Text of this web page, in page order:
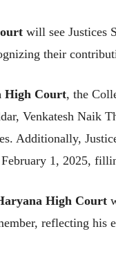
will see Justices
their
High Court, the
Venkatesh Naik
Additionally,
1, 2025,
High Court
reflecting his